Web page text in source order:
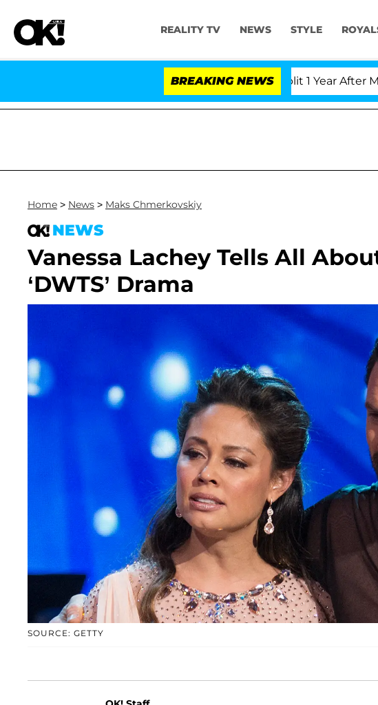
REALITY TV NEWS STYLE
BREAKING NEWS
Olandria Carthen and Nic Vansteenberghe Split 1 Year After
Home > News > Maks Chmerkovskiy
NEWS
Vanessa Lachey Tells All
‘DWTS’ Drama
SOURCE: GETTY